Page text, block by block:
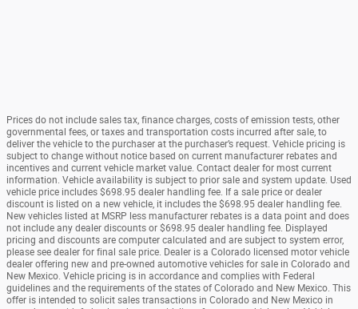
Prices do not include sales tax, finance charges, costs of emission tests, other
governmental fees, or taxes and transportation costs incurred after sale, to
deliver the vehicle to the purchaser at the purchaser’s request. Vehicle pricing is
subject to change without notice based on current manufacturer rebates and
incentives and current vehicle market value. Contact dealer for most current
information. Vehicle availability is subject to prior sale and system update. Used
vehicle price includes $698.95 dealer handling fee. If a sale price or dealer
discount is listed on a new vehicle, it includes the $698.95 dealer handling fee.
New vehicles listed at MSRP less manufacturer rebates is a data point and does
not include any dealer discounts or $698.95 dealer handling fee. Displayed
pricing and discounts are computer calculated and are subject to system error,
please see dealer for final sale price. Dealer is a Colorado licensed motor vehicle
dealer offering new and pre-owned automotive vehicles for sale in Colorado and
New Mexico. Vehicle pricing is in accordance and complies with Federal
guidelines and the requirements of the states of Colorado and New Mexico. This
offer is intended to solicit sales transactions in Colorado and New Mexico in